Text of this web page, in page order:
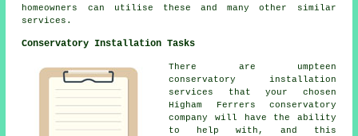
homeowners can utilise these and many other similar
services.
Conservatory Installation Tasks
There are umpteen
conservatory installation
services that your chosen
Higham Ferrers conservatory
company will have the ability
to help with, and this